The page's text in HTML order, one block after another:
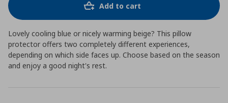
Add to cart
Lovely cooling blue or nicely warming beige? This pillow
protector offers two completely different experiences,
depending on which side faces up. Choose based on the season
and enjoy a good night's rest.